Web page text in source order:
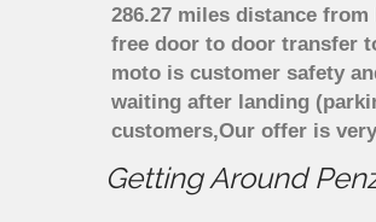
286.27 miles distance
free door to door transfer
moto is customer safety
waiting after landing
customers,Our offer is
Getting Around